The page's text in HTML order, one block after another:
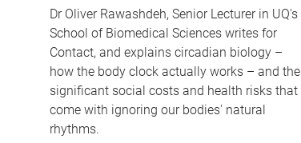
Dr Oliver Rawashdeh, Senior Lecturer in UQ's
School of Biomedical Sciences writes for
Contact, and explains circadian biology –
how the body clock actually works – and the
significant social costs and health risks that
come with ignoring our bodies' natural
rhythms.